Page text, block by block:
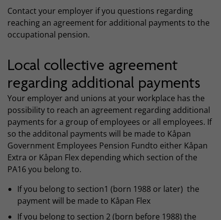
Contact your employer if you questions regarding
reaching an agreement for additional payments to the
occupational pension.
Local collective agreement
regarding additional payments
Your employer and unions at your workplace has the
possibility to reach an agreement regarding additional
payments for a group of employees or all employees. If
so the additonal payments will be made to Kåpan
Government Employees Pension Fundto either Kåpan
Extra or Kåpan Flex depending which section of the
PA16 you belong to.
If you belong to section1 (born 1988 or later) the
payment will be made to Kåpan Flex
If you belong to section 2 (born before 1988) the